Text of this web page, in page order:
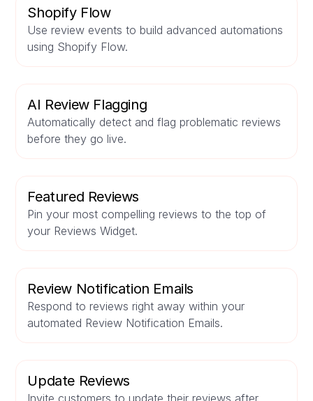
Shopify Flow
Use review events to build advanced automations
using Shopify Flow.
AI Review Flagging
Automatically detect and flag problematic reviews
before they go live.
Featured Reviews
Pin your most compelling reviews to the top of
your Reviews Widget.
Review Notification Emails
Respond to reviews right away within your
automated Review Notification Emails.
Update Reviews